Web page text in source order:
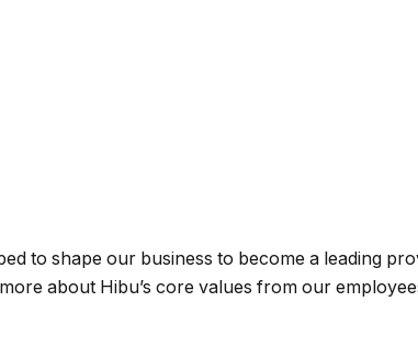
to shape our business to become a leading
about Hibu’s core values from our